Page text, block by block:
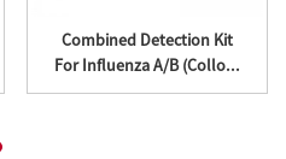
Combined Detection Kit
For Influenza A/B (Collo...